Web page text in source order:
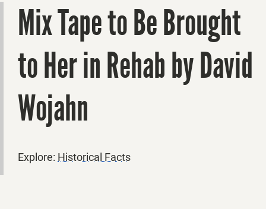
Mix Tape to Be Brought
to Her in Rehab by David
Wojahn
Explore: Historical Facts